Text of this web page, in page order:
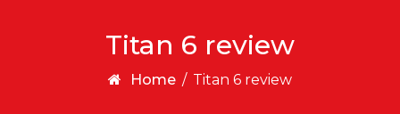
Titan 6 review
Home / Titan 6 review